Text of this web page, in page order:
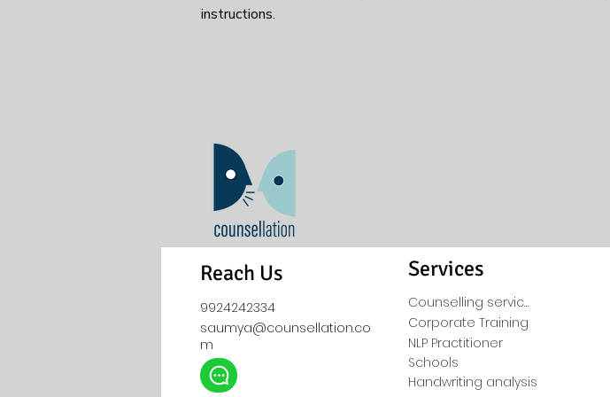
instructions.
Reach Us
9924242334
saumya@counsellation.co
m
Services
Counselling service
Corporate Training
NLP Practitioner
Schools
Handwriting analysis